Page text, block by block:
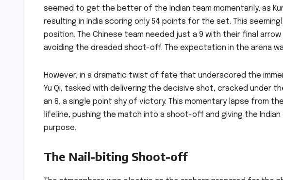
seemed to get the better of the Indian team momentarily, as
resulting in India scoring only 54 points for the set. This
position. The Chinese team needed just a 9 with their final
avoiding the dreaded shoot-off. The expectation in the arena
However, in a dramatic twist of fate that underscored the
Yu Qi, tasked with delivering the decisive shot, cracked under
an 8, a single point shy of victory. This momentary lapse from
lifeline, pushing the match into a shoot-off and giving the
purpose.
The Nail-biting Shoot-off